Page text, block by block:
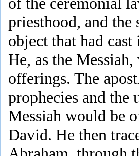
priesthood, and
object that had
He, as the
offerings. The
prophecies and the
Messiah would be
David. He then